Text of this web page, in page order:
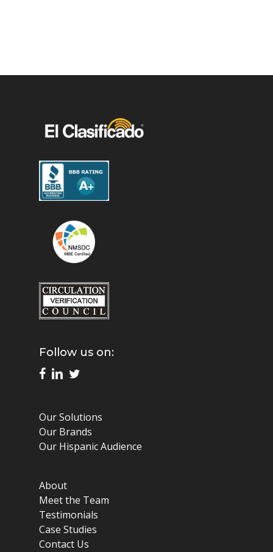
Follow us on:
Our Solutions
Our Brands
Our Hispanic Audience
About
Meet the Team
Testimonials
Case Studies
Contact Us